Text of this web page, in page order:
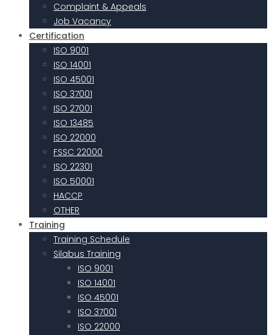
Complaint & Appeals
Job Vacancy
Certification
ISO 9001
ISO 14001
ISO 45001
ISO 37001
ISO 27001
ISO 13485
ISO 22000
FSSC 22000
ISO 22301
ISO 50001
HACCP
OTHER
Training
Training Schedule
Silabus Training
ISO 9001
ISO 14001
ISO 45001
ISO 37001
ISO 22000